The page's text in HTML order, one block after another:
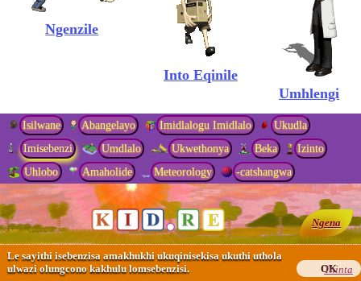
Le sayithi isebenzisa amakhukhi ukuqinisekisa ukuthi uthola
ulwazi olungcono kakhulu lomsebenzisi.
OK
Ngena
Isilwane Abangelayo Imidlalogu Imidlalo
Ukudla
Imisebenzi
Umdlalo Ukwethonya Beka
Izinto
Uhlobo
Amaholide Meteorology -catshangwa
Ngenzile
Into Eqinile
Umhlengi
Usosayensi Wekhompyutha
Umlimi
Thinta